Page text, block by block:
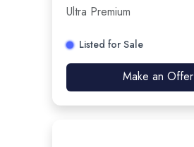
Ultra Premium
Listed for Sale
Make an Offer